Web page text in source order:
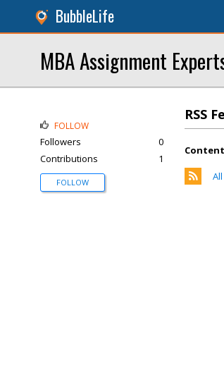
BubbleLife
MBA Assignment
RSS
Content
FOLLOW
Followers
0
Contributions
1
FOLLOW